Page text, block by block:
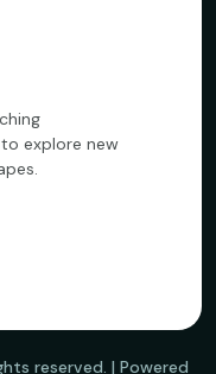
explore new
reserved. | Powered